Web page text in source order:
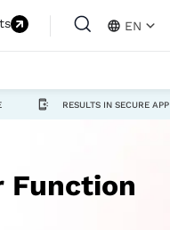
EN
RESULTS IN SECURE APP
Function